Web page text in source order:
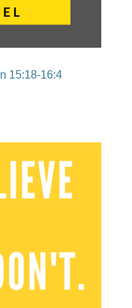
15:18-16:4